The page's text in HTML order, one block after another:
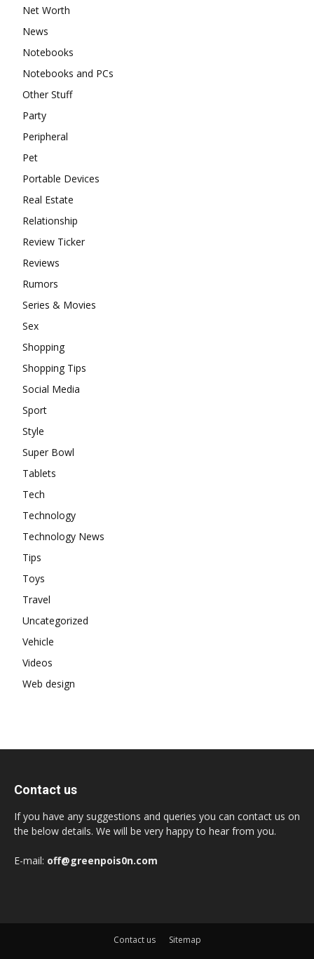
Net Worth
News
Notebooks
Notebooks and PCs
Other Stuff
Party
Peripheral
Pet
Portable Devices
Real Estate
Relationship
Review Ticker
Reviews
Rumors
Series & Movies
Sex
Shopping
Shopping Tips
Social Media
Sport
Style
Super Bowl
Tablets
Tech
Technology
Technology News
Tips
Toys
Travel
Uncategorized
Vehicle
Videos
Web design
Contact us
If you have any suggestions and queries you can contact us on
the below details. We will be very happy to hear from you.
E-mail: off@greenpois0n.com
Contact us Sitemap